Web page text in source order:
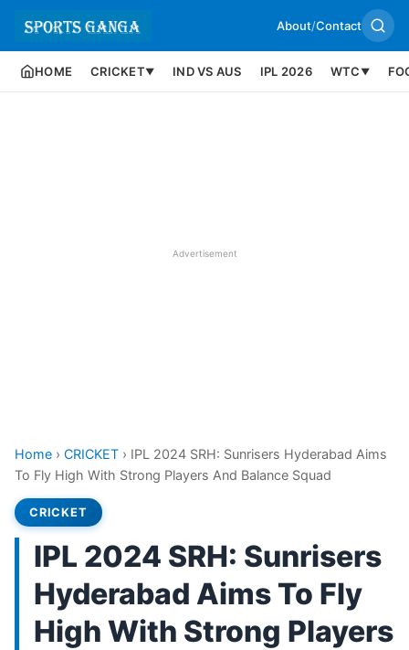
About/Contact
HOME CRICKET▼ IND VS AUS IPL 2026 WTC ▼
Advertisement
Home › CRICKET › IPL 2024 SRH: Sunrisers Hyderabad Aims
To Fly High With Strong Players And Balance Squad
CRICKET
IPL 2024 SRH: Sunrisers
Hyderabad Aims To Fly
High With Strong Players